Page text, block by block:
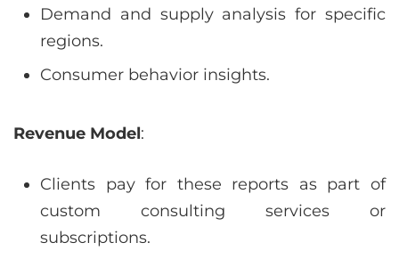
Demand and supply analysis for specific
regions.
Consumer behavior insights.
Revenue Model:
Clients pay for these reports as part of
custom consulting services or
subscriptions.